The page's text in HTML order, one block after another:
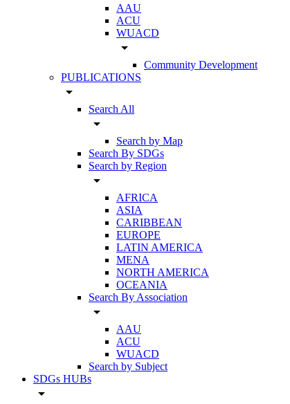
AAU
ACU
WUACD
arrow_drop_down
Community Development
PUBLICATIONS
arrow_drop_down
Search All
arrow_drop_down
Search by Map
Search By SDGs
Search by Region
arrow_drop_down
AFRICA
ASIA
CARIBBEAN
EUROPE
LATIN AMERICA
MENA
NORTH AMERICA
OCEANIA
Search By Association
arrow_drop_down
AAU
ACU
WUACD
Search by Subject
SDGs HUBs
arrow_drop_down